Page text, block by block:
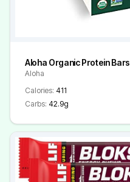
Aloha Organic Protein Bars
Aloha
Calories: 411
Carbs: 42.9g